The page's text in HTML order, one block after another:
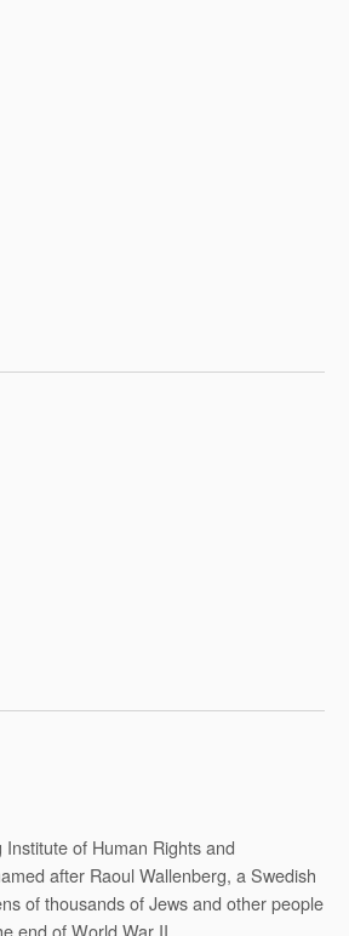
of Human Rights and
after Raoul Wallenberg, a Swedish
of thousands of Jews and other people
end of World War II.